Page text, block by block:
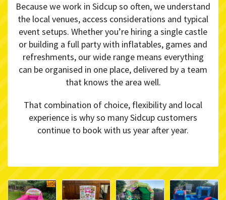
Because we work in Sidcup so often, we understand
the local venues, access considerations and typical
event setups. Whether you’re hiring a single castle
or building a full party with inflatables, games and
refreshments, our wide range means everything
can be organised in one place, delivered by a team
that knows the area well.
That combination of choice, flexibility and local
experience is why so many Sidcup customers
continue to book with us year after year.